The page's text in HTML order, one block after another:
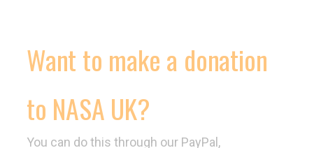
Want to make a donation
to NASA UK?
You can do this through our PayPal,